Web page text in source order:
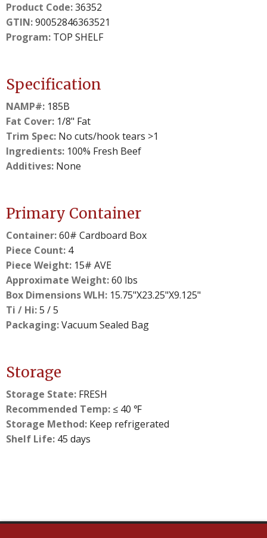
Product Code:36352
GTIN:90052846363521
Program: TOP SHELF
Specification
NAMP#: 185B
Fat Cover: 1/8" Fat
Trim Spec: No cuts/hook tears >1
Ingredients: 100% Fresh Beef
Additives: None
Primary Container
Container:60# Cardboard Box
Piece Count: 4
Piece Weight: 15# AVE
Approximate Weight:60 lbs
Box Dimensions WLH: 15.75"X23.25"X9.125"
Ti / Hi:5 / 5
Packaging:Vacuum Sealed Bag
Storage
Storage State: FRESH
Recommended Temp: ≤ 40 ℉
Storage Method: Keep refrigerated
Shelf Life: 45 days